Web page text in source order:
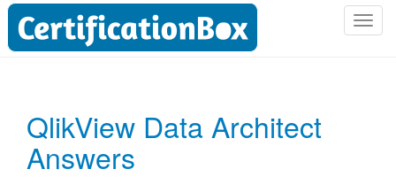
T
QlikView Data Architect
Answers